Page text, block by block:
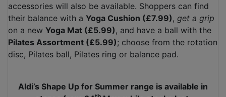
accessories will also be available. Shoppers can find
their balance with a Yoga Cushion (£7.99), get a grip
on a new Yoga Mat (£5.99), and have a ball with the
Pilates Assortment (£5.99); choose from the rotation
disc, Pilates ball, Pilates ring or balance pad.
Aldi’s Shape Up for Summer range is available in